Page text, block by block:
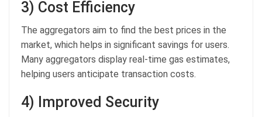
3) Cost Efficiency
The aggregators aim to find the best prices in the
market, which helps in significant savings for users.
Many aggregators display real-time gas estimates,
helping users anticipate transaction costs.
4) Improved Security